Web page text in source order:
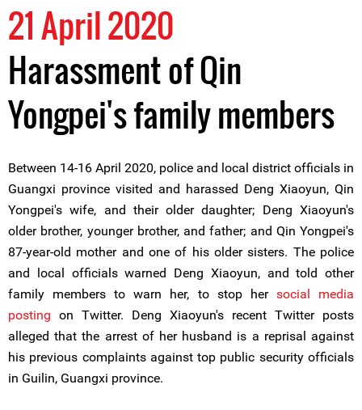
21 April 2020
Harassment of Qin
Yongpei's family members
Between 14-16 April 2020, police and local district officials in
Guangxi province visited and harassed Deng Xiaoyun, Qin
Yongpei's wife, and their older daughter; Deng Xiaoyun's
older brother, younger brother, and father; and Qin Yongpei's
87-year-old mother and one of his older sisters. The police
and local officials warned Deng Xiaoyun, and told other
family members to warn her, to stop her social media
posting on Twitter. Deng Xiaoyun's recent Twitter posts
alleged that the arrest of her husband is a reprisal against
his previous complaints against top public security officials
in Guilin, Guangxi province.